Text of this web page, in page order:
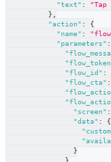
"text" :
} ,
"action" :
{
"name" :
"parameters" :
"flow_id" :
"flow_cta" :
"screen" :
"data" :
{
}